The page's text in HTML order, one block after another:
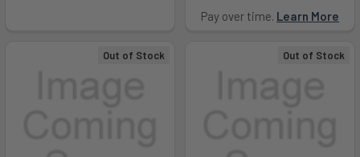
Pay over time. Learn More
Out of Stock Out of Stock